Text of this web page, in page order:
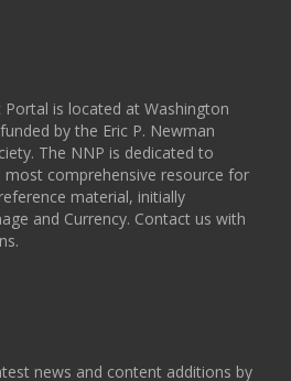
is located at Washington
by the Eric P. Newman
The NNP is dedicated to
comprehensive resource for
material, initially
and Currency. Contact us with
news and content additions by